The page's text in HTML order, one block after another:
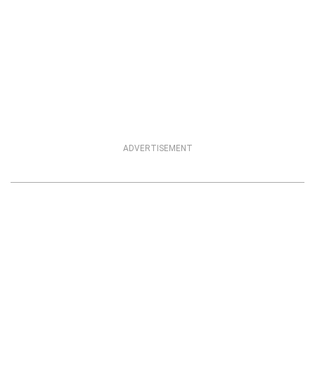
ADVERTISEMENT